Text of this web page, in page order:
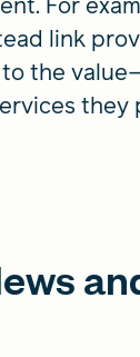
link
the
they